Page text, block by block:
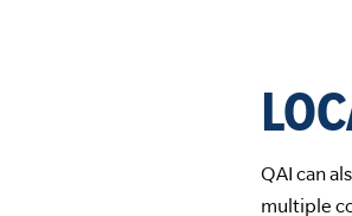
QAI can
multiple